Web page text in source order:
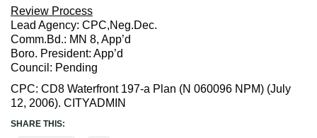
Review Process
Lead Agency: CPC,Neg.Dec.
Comm.Bd.: MN 8, App’d
Boro. President: App’d
Council: Pending
CPC: CD8 Waterfront 197-a Plan (N 060096 NPM) (July
12, 2006). CITYADMIN
SHARE THIS: